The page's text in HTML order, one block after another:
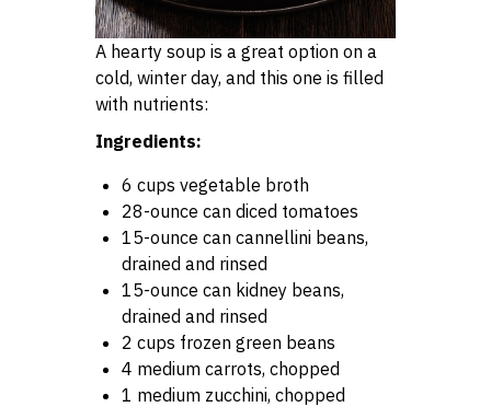
A hearty soup is a great option on a
cold, winter day, and this one is filled
with nutrients:
Ingredients:
6 cups vegetable broth
28-ounce can diced tomatoes
15-ounce can cannellini beans,
drained and rinsed
15-ounce can kidney beans,
drained and rinsed
2 cups frozen green beans
4 medium carrots, chopped
1 medium zucchini, chopped